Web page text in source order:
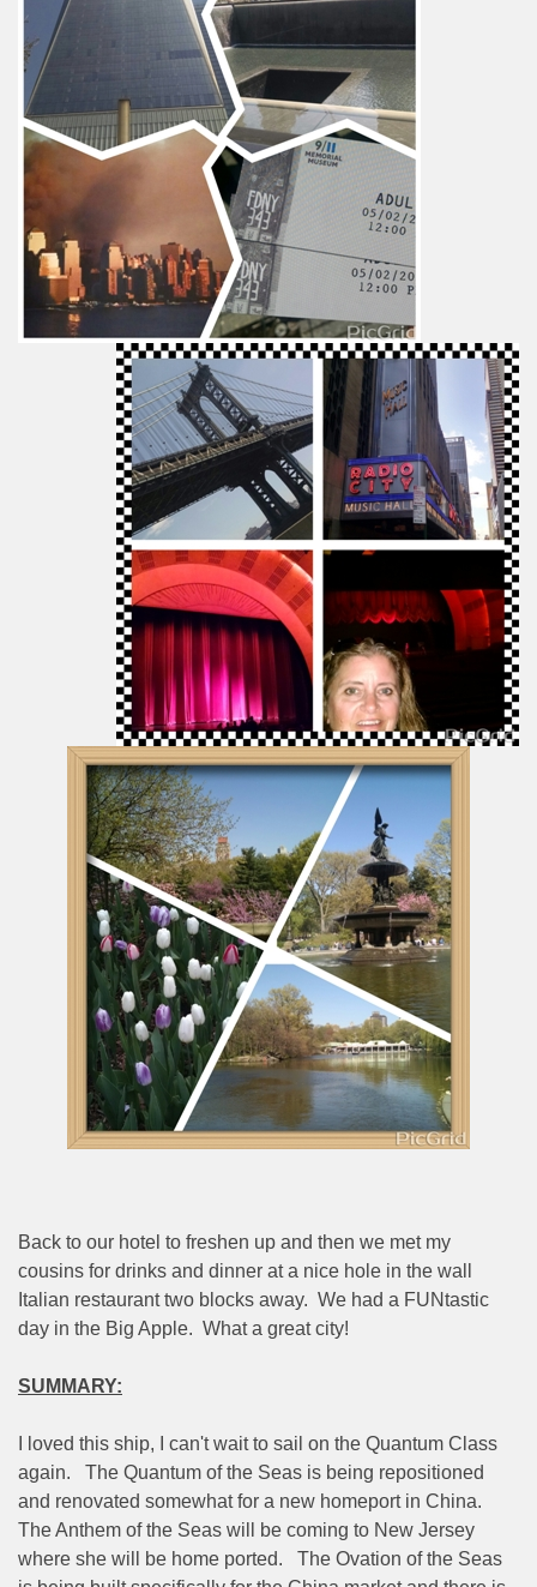
Back to our hotel to freshen up and then we met my
cousins for drinks and dinner at a nice hole in the wall
Italian restaurant two blocks away. We had a FUNtastic
day in the Big Apple. What a great city!
SUMMARY:
I loved this ship, I can't wait to sail on the Quantum Class
again.
The Quantum of the Seas is being repositioned
and renovated somewhat for a new homeport in China.
The Anthem of the Seas will be coming to New Jersey
where she will be home ported.
The Ovation of the Seas